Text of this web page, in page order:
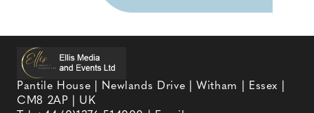
Pantile House | Newlands Drive | Witham | Essex |
CM8 2AP | UK